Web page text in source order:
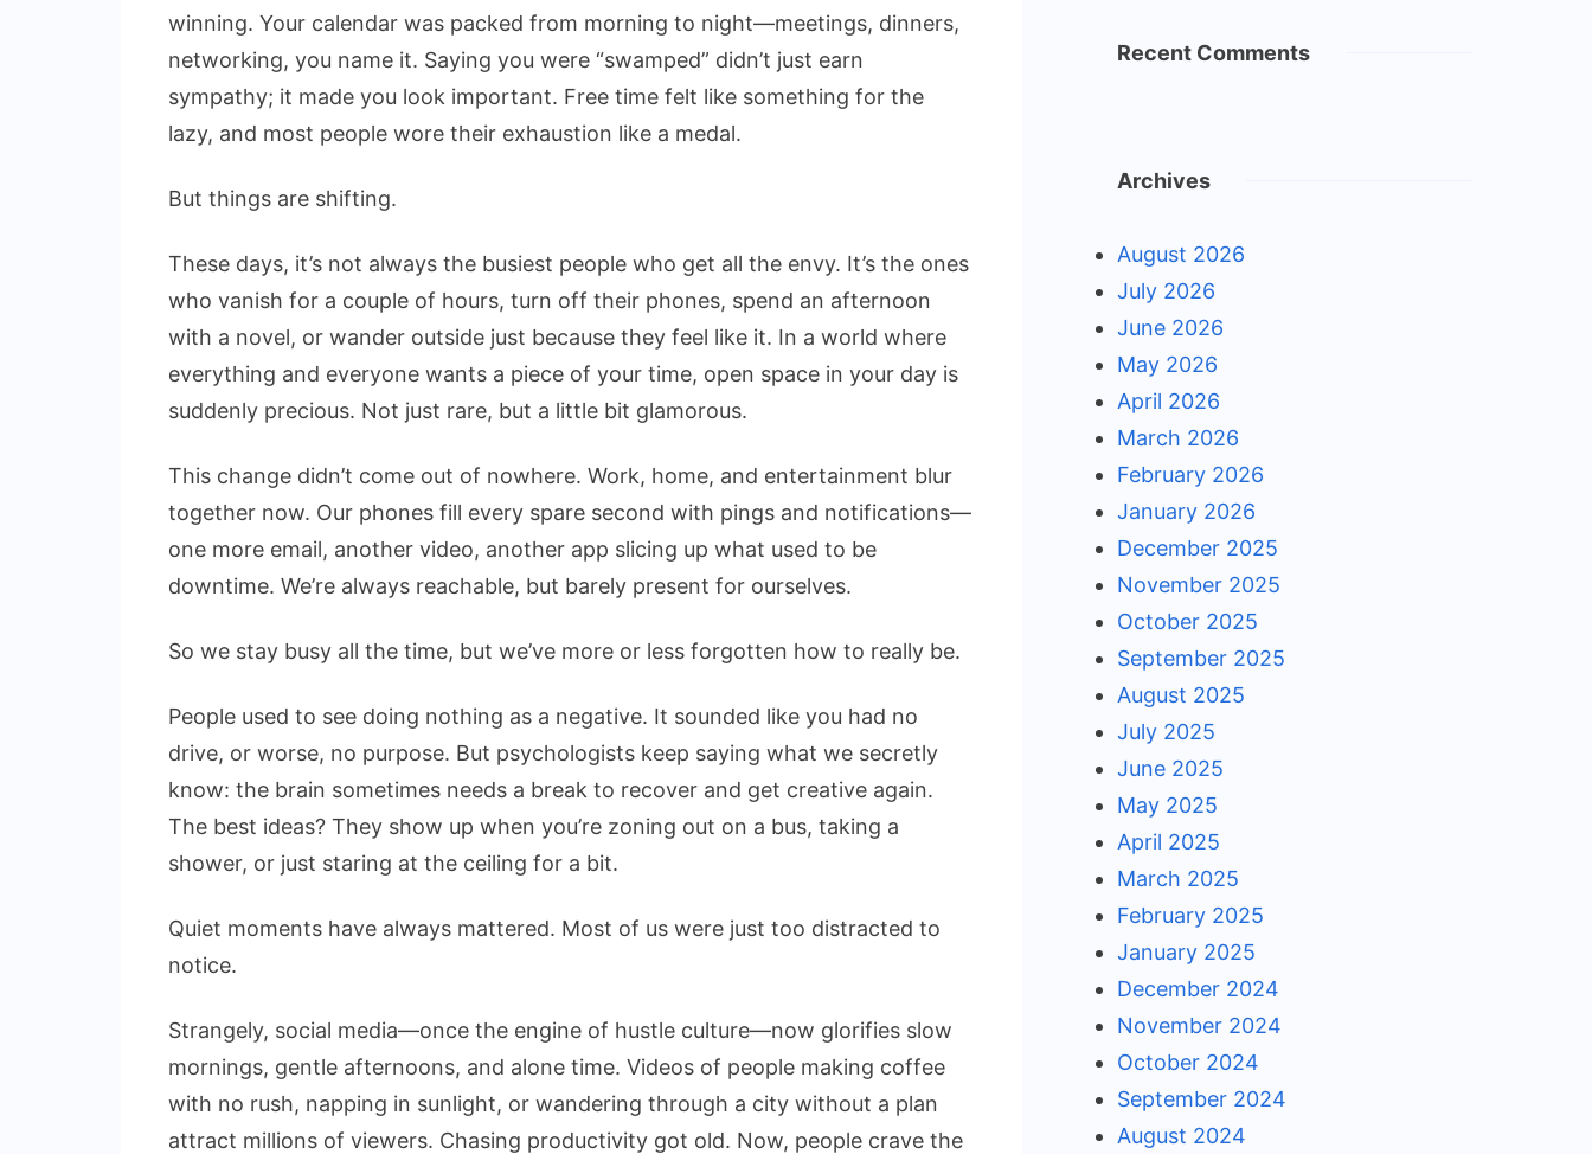
winning. Your calendar was packed from morning to night—meetings, dinners,
networking, you name it. Saying you were “swamped” didn’t just earn
sympathy; it made you look important. Free time felt like something for the
lazy, and most people wore their exhaustion like a medal.
But things are shifting.
These days, it’s not always the busiest people who get all the envy. It’s the ones
who vanish for a couple of hours, turn off their phones, spend an afternoon
with a novel, or wander outside just because they feel like it. In a world where
everything and everyone wants a piece of your time, open space in your day is
suddenly precious. Not just rare, but a little bit glamorous.
This change didn’t come out of nowhere. Work, home, and entertainment blur
together now. Our phones fill every spare second with pings and notifications—
one more email, another video, another app slicing up what used to be
downtime. We’re always reachable, but barely present for ourselves.
So we stay busy all the time, but we’ve more or less forgotten how to really be.
People used to see doing nothing as a negative. It sounded like you had no
drive, or worse, no purpose. But psychologists keep saying what we secretly
know: the brain sometimes needs a break to recover and get creative again.
The best ideas? They show up when you’re zoning out on a bus, taking a
shower, or just staring at the ceiling for a bit.
Quiet moments have always mattered. Most of us were just too distracted to
notice.
Strangely, social media—once the engine of hustle culture—now glorifies slow
mornings, gentle afternoons, and alone time. Videos of people making coffee
with no rush, napping in sunlight, or wandering through a city without a plan
attract millions of viewers. Chasing productivity got old. Now, people crave the
Recent Comments
Archives
August 2026
July 2026
June 2026
May 2026
April 2026
March 2026
February 2026
January 2026
December 2025
November 2025
October 2025
September 2025
August 2025
July 2025
June 2025
May 2025
April 2025
March 2025
February 2025
January 2025
December 2024
November 2024
October 2024
September 2024
August 2024